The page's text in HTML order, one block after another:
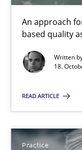
An approach
based quality
Written
18.
READ ARTICLE
Practice
16 minutes
Product Owner in
State of the